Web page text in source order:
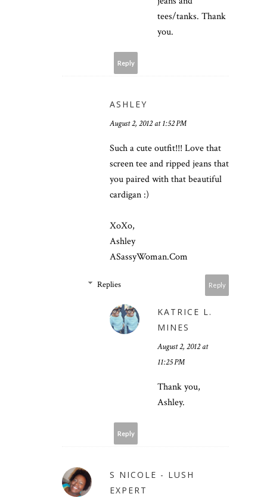
tees/tanks. Thank
you.
Reply
ASHLEY
August 2, 2012 at 1:52 PM
Such a cute outfit!!! Love that
screen tee and ripped jeans that
you paired with that beautiful
cardigan :)
XoXo,
Ashley
ASassyWoman.Com
Reply
Replies
KATRICE L.
MINES
August 2, 2012 at
11:25 PM
Thank you,
Ashley.
Reply
S NICOLE - LUSH
EXPERT